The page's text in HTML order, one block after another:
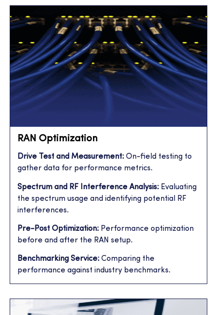
RAN Optimization
Drive Test and Measurement: On-field testing to
gather data for performance metrics.
Spectrum and RF Interference Analysis: Evaluating
the spectrum usage and identifying potential RF
interferences.
Pre-Post Optimization: Performance optimization
before and after the RAN setup.
Benchmarking Service: Comparing the
performance against industry benchmarks.